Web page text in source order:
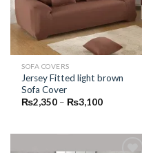
SOFA COVERS
Jersey Fitted light brown
Sofa Cover
₨2,350 – ₨3,100Price
₨3,100